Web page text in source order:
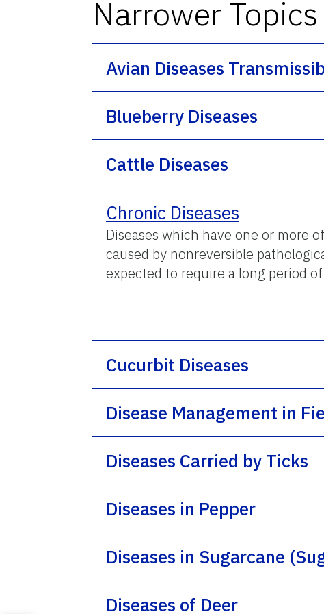
Narrower Topics
Avian Diseases
Blueberry Diseases
Cattle Diseases
Chronic Diseases
Diseases which have one or more
caused by nonreversible
expected to require a long period
Cucurbit Diseases
Disease Management in
Diseases Carried by Ticks
Diseases in Pepper
Diseases in Sugarcane
Diseases of Deer